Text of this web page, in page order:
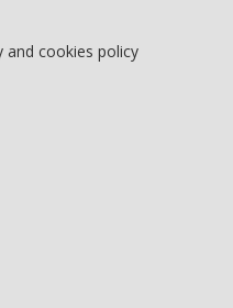
and cookies policy